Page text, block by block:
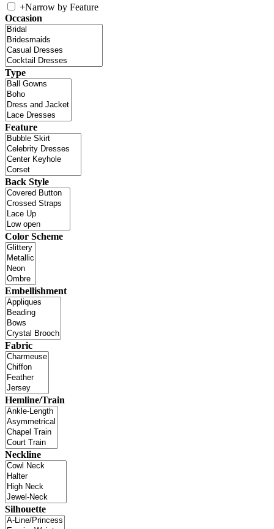
+Narrow by Feature
Occasion
Type
Feature
Back Style
Color Scheme
Embellishment
Fabric
Hemline/Train
Neckline
Silhouette